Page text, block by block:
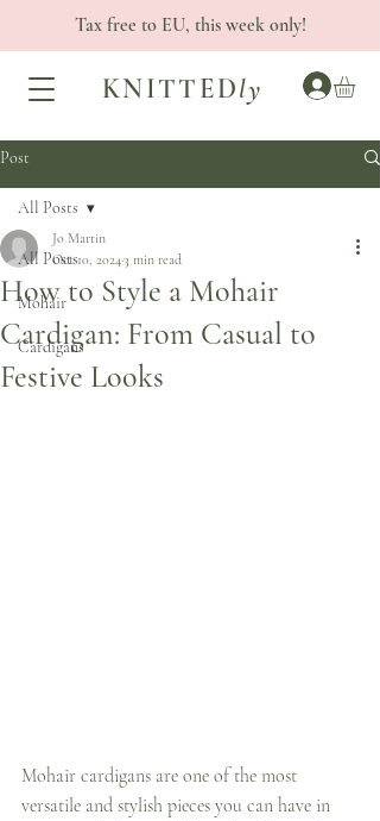
Tax free to EU, this week only!
KNITTEDly
Post
All Posts
Mohair
Cardigans
All Posts
How to Style a Mohair
Cardigan: From Casual to
Festive Looks
Jo Martin
Oct 10, 20243 min read
Mohair cardigans are one of the most
versatile and stylish pieces you can have in